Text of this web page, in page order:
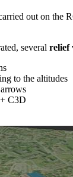
out on
several relief
to the altitudes
C3D